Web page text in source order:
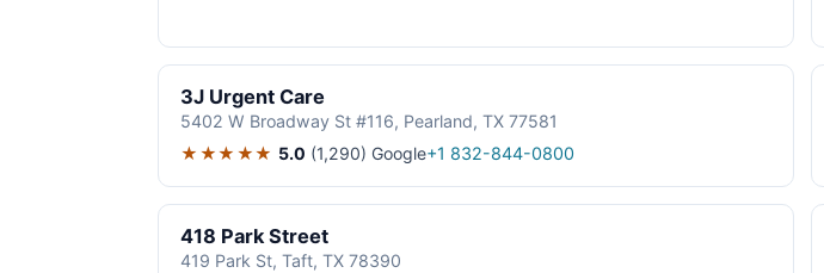
3J Urgent Care
5402 W Broadway St #116, Pearland, TX 77581
★★★★★ 5.0 (1,290) Google+1 832-844-0800
418 Park Street
419 Park St, Taft, TX 78390